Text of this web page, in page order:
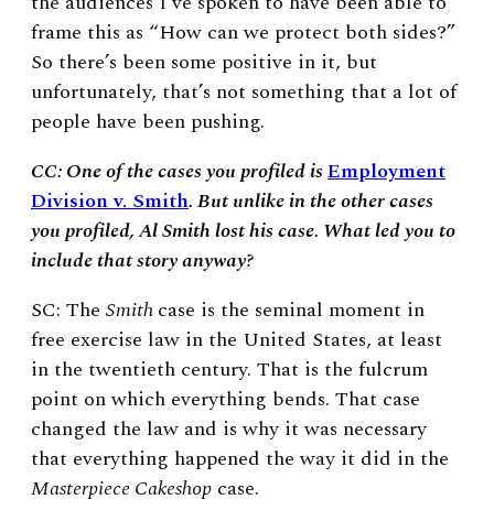
frame this as “How can we protect both sides?”
So there’s been some positive in it, but
unfortunately, that’s not something that a lot of
people have been pushing.
CC: One of the cases you profiled isEmployment
Division v. Smith. But unlike in the other cases
you profiled, Al Smith lost his case. What led you to
include that story anyway?
SC: The Smithcase is the seminal moment in
free exercise law in the United States, at least
in the twentieth century. That is the fulcrum
point on which everything bends. That case
changed the law and is why it was necessary
that everything happened the way it did in the
Masterpiece Cakeshop case.